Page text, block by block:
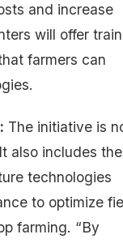
and increase
will offer
farmers can
The initiative is
also includes the
technologies
to optimize
farming. “By